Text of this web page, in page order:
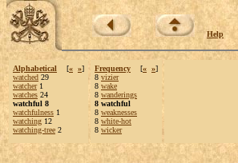
Help
Alphabetical [« »]
watched 29
watcher1
watches 24
watchful 8
watchfulness 1
watching 12
watching-tree 2
Frequency [« »]
8 vizier
8 wake
8 wanderings
8 watchful
8 weaknesses
8 white-hot
8 wicker